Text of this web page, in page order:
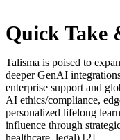
Quick Take
Talisma is poised to
deeper GenAI
enterprise support and
AI ethics/compliance,
personalized lifelong
influence through